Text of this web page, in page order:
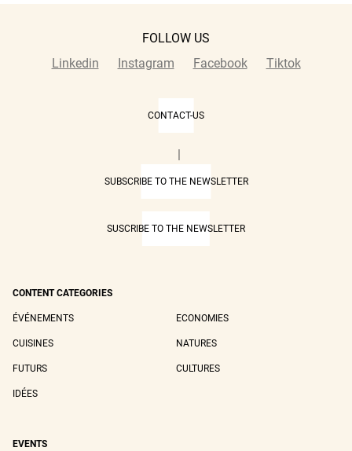
FOLLOW US
Linkedin
Instagram Facebook Tiktok
CONTACT-US
|
SUBSCRIBE TO THE NEWSLETTER
SUSCRIBE TO THE NEWSLETTER
CONTENT CATEGORIES
ÉVÉNEMENTS ECONOMIES
CUISINES NATURES
FUTURS CULTURES
IDÉES
EVENTS